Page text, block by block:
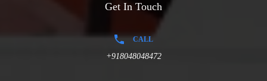
Get In Touch
CALL
+918048048472